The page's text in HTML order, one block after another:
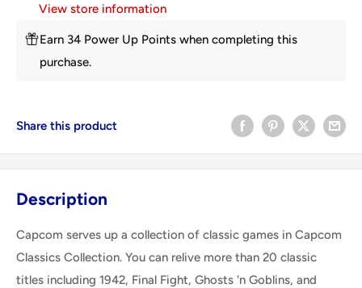
View store information
Earn 34 Power Up Points when completing this
purchase.
Share this product
Description
Capcom serves up a collection of classic games in Capcom
Classics Collection. You can relive more than 20 classic
titles including 1942, Final Fight, Ghosts 'n Goblins, and